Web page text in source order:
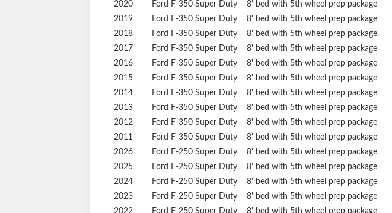
2020
Ford F-350 Super Duty
8' bed with 5th wheel prep package
2019
Ford F-350 Super Duty
8' bed with 5th wheel prep package
2018
Ford F-350 Super Duty
8' bed with 5th wheel prep package
2017
Ford F-350 Super Duty
8' bed with 5th wheel prep package
2016
Ford F-350 Super Duty
8' bed with 5th wheel prep package
2015
Ford F-350 Super Duty
8' bed with 5th wheel prep package
2014
Ford F-350 Super Duty
8' bed with 5th wheel prep package
2013
Ford F-350 Super Duty
8' bed with 5th wheel prep package
2012
Ford F-350 Super Duty
8' bed with 5th wheel prep package
2011
Ford F-350 Super Duty
8' bed with 5th wheel prep package
2026
Ford F-250 Super Duty
8' bed with 5th wheel prep package
2025
Ford F-250 Super Duty
8' bed with 5th wheel prep package
2024
Ford F-250 Super Duty
8' bed with 5th wheel prep package
2023
Ford F-250 Super Duty
8' bed with 5th wheel prep package
2022
Ford F-250 Super Duty 8' bed with 5th wheel prep package